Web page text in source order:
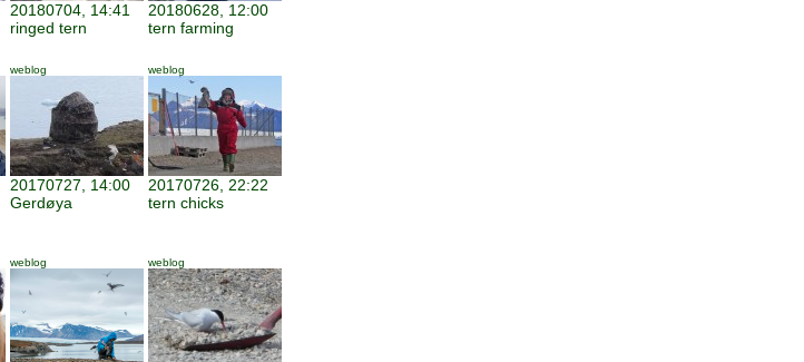
20180704, 14:41
ringed tern
20180628, 12:00
tern farming
weblog
20170727, 14:00
Gerdøya
weblog
20170726, 22:22
tern chicks
weblog weblog